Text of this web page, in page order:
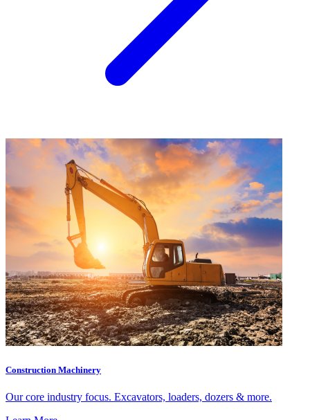
Construction Machinery
Our core industry focus. Excavators, loaders, dozers & more.